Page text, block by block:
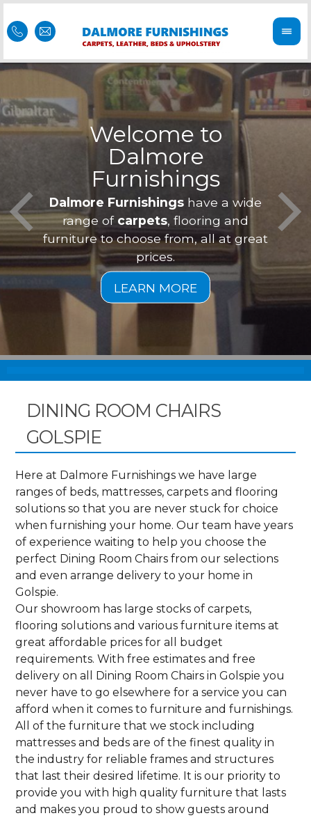
Welcome to
Dalmore
Furnishings
Dalmore Furnishings have a wide
range of carpets , flooring and
furniture to choose from, all at great
prices.
is
DINING ROOM CHAIRS
GOLSPIE
Here at Dalmore Furnishings we have large
ranges of beds, mattresses, carpets and flooring
solutions so that you are never stuck for choice
when furnishing your home. Our team have years
of experience waiting to help you choose the
perfect Dining Room Chairs from our selections
and even arrange delivery to your home in
Golspie.
Our showroom has large stocks of carpets,
flooring solutions and various furniture items at
great affordable prices for all budget
requirements. With free estimates and free
delivery on all Dining Room Chairs in Golspie you
never have to go elsewhere for a service you can
afford when it comes to furniture and furnishings.
All of the furniture that we stock including
mattresses and beds are of the finest quality in
the industry for reliable frames and structures
that last their desired lifetime. It is our priority to
provide you with high quality furniture that lasts
and makes you proud to show guests around